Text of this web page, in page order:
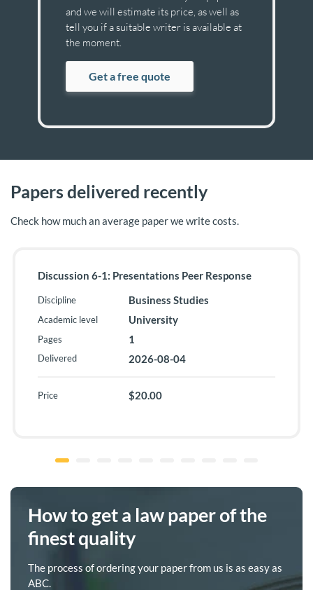
and we will estimate its price, as well as
tell you if a suitable writer is available at
the moment.
Get a free quote
Papers delivered recently
Check how much an average paper we write costs.
Discussion 6-1: Presentations Peer Response
Discipline Business Studies
Academic level University
Pages 1
Delivered 2026-08-04
Price $20.00
How to get a law paper of the
finest quality
The process of ordering your paper from us is as easy as
ABC.